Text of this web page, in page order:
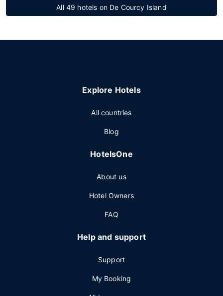
All 49 hotels on De Courcy Island
Explore Hotels
All countries
Blog
HotelsOne
About us
Hotel Owners
FAQ
Help and support
Support
My Booking